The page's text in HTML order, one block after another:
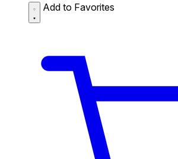
Add to Favorites